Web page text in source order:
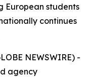
European students
continues
NEWSWIRE) -
agency